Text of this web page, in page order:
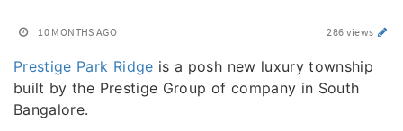
10 MONTHS AGO 286 views
Prestige Park Ridge is a posh new luxury township
built by the Prestige Group of company in South
Bangalore.